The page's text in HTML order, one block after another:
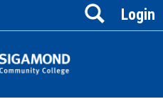
Jenzabar
Login
Search